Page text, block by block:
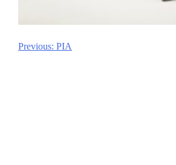
Post
Previous: PIA